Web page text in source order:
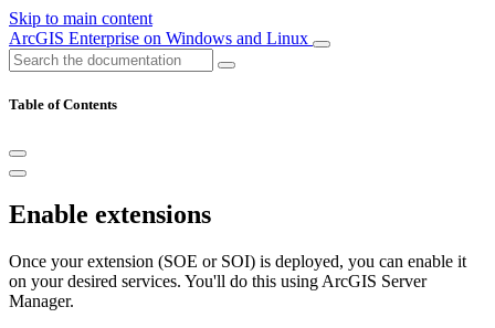
Skip to main content
ArcGIS Enterprise on Windows and Linux
Table of Contents
Enable extensions
Once your extension (SOE or SOI) is deployed, you can enable it
on your desired services. You'll do this using ArcGIS Server
Manager.